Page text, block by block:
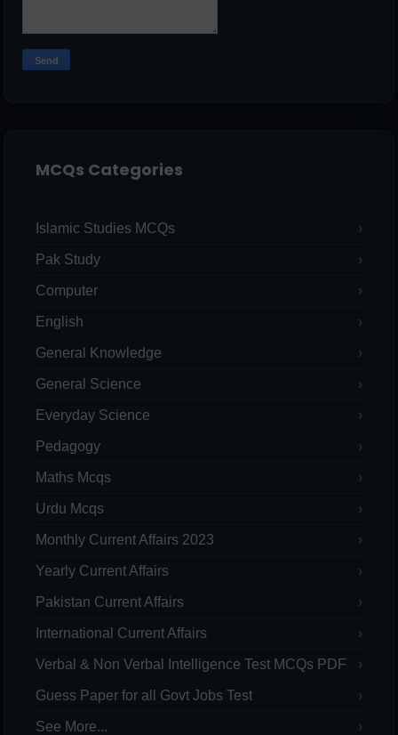
MCQs Categories
Islamic Studies MCQs
Pak Study
Computer
English
General Knowledge
General Science
Everyday Science
Pedagogy
Maths Mcqs
Urdu Mcqs
Monthly Current Affairs 2023
Yearly Current Affairs
Pakistan Current Affairs
International Current Affairs
Verbal & Non Verbal Intelligence Test MCQs PDF
Guess Paper for all Govt Jobs Test
See More...